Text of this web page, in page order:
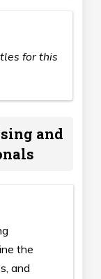
for this
and
the
and